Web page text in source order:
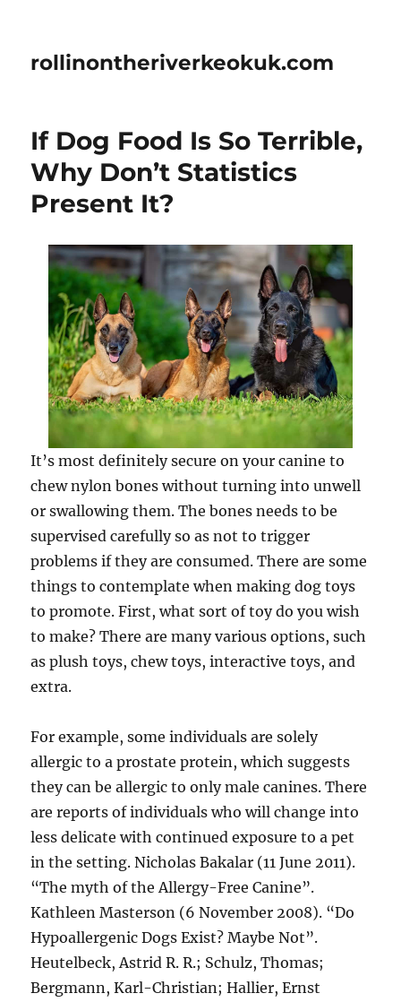
rollinontheriverkeokuk.com
If Dog Food Is So Terrible,
Why Don’t Statistics
Present It?
It’s most definitely secure on your canine to
chew nylon bones without turning into unwell
or swallowing them. The bones needs to be
supervised carefully so as not to trigger
problems if they are consumed. There are some
things to contemplate when making dog toys
to promote. First, what sort of toy do you wish
to make? There are many various options, such
as plush toys, chew toys, interactive toys, and
extra.
For example, some individuals are solely
allergic to a prostate protein, which suggests
they can be allergic to only male canines. There
are reports of individuals who will change into
less delicate with continued exposure to a pet
in the setting. Nicholas Bakalar (11 June 2011).
“The myth of the Allergy-Free Canine”.
Kathleen Masterson (6 November 2008). “Do
Hypoallergenic Dogs Exist? Maybe Not”.
Heutelbeck, Astrid R. R.; Schulz, Thomas;
Bergmann, Karl-Christian; Hallier, Ernst